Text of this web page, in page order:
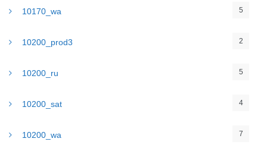
10170_wa 5
10200_prod3 2
10200_ru 5
10200_sat 4
10200_wa 7